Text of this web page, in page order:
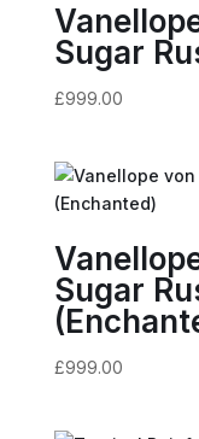
Sugar
£999.00
Sugar
£999.00